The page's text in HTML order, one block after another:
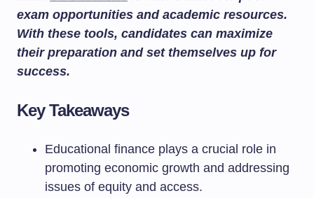
exam opportunities and academic resources.
With these tools, candidates can maximize
their preparation and set themselves up for
success.
Key Takeaways
Educational finance plays a crucial role in
promoting economic growth and addressing
issues of equity and access.